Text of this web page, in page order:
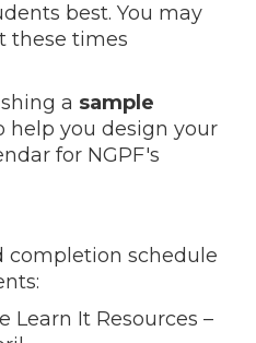
best. You may
these times
a sample
help you design your
for NGPF's
completion schedule
Learn It Resources –